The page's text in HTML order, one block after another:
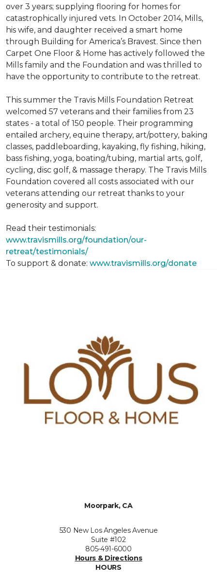
over 3 years; supplying flooring for homes for
catastrophically injured vets. In October 2014, Mills,
his wife, and daughter received a smart home
through Building for America’s Bravest. Since then
Carpet One Floor & Home has actively followed the
Mills family and the Foundation and was thrilled to
have the opportunity to contribute to the retreat.
This summer the Travis Mills Foundation Retreat
welcomed 57 veterans and their families from 23
states - a total of 150 people. Their programming
entailed archery, equine therapy, art/pottery, baking
classes, paddleboarding, kayaking, fly fishing, hiking,
bass fishing, yoga, boating/tubing, martial arts, golf,
cycling, disc golf, & massage therapy. The Travis Mills
Foundation covered all costs associated with our
veterans attending our retreat thanks to your
generosity and support.
Read their testimonials:
www.travismills.org/foundation/our-
retreat/testimonials/
To support & donate: www.travismills.org/donate
Moorpark, CA
530 New Los Angeles Avenue
Suite #102
805-491-6000
Hours & Directions
HOURS